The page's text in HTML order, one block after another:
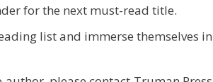
for the next must-read title.
list and immerse themselves in